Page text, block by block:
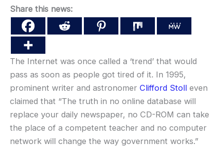
Share this news:
The Internet was once called a ‘trend’ that would
pass as soon as people got tired of it. In 1995,
prominent writer and astronomer Clifford Stoll even
claimed that “The truth in no online database will
replace your daily newspaper, no CD-ROM can take
the place of a competent teacher and no computer
network will change the way government works.”